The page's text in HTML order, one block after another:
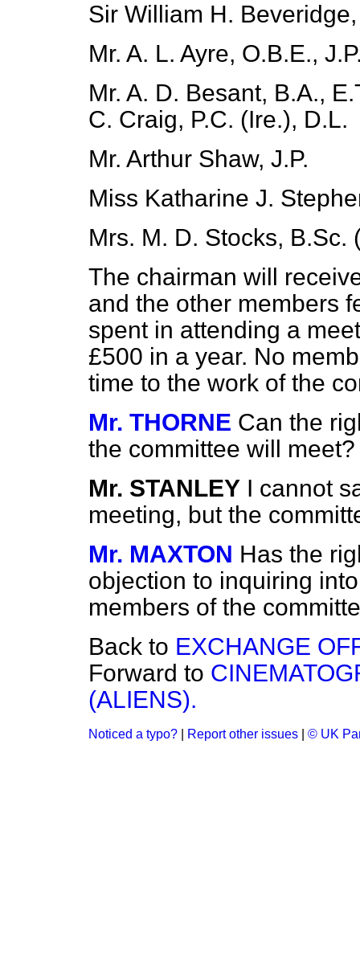
Sir William H.
Mr. A. L. Ayre, O.B.E.,
Mr. A. D. Besant, B.A.,
C. Craig, P.C. (Ire.), D.L.
Mr. Arthur Shaw, J.P.
Miss Katharine J.
Mrs. M. D. Stocks, B.Sc.
The chairman will
and the other members
spent in attending a
£500 in a year. No
time to the work of the
Mr. THORNE Can the
the committee will meet?
Mr. STANLEY I cannot
meeting, but the
Mr. MAXTON Has the
objection to inquiring
members of the
Back to EXCHANGE
Forward to
(ALIENS).
Noticed a typo? Report other issues © UK